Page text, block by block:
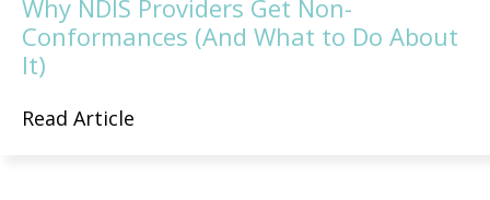
Why NDIS Providers Get Non-
Conformances (And What to Do About
It)
Read Article